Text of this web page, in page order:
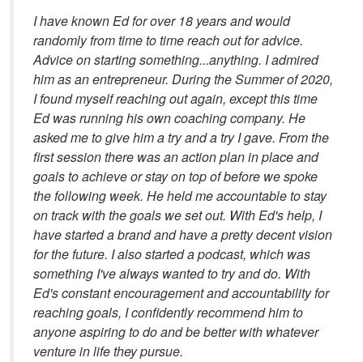
I have known Ed for over 18 years and would
randomly from time to time reach out for advice.
Advice on starting something...anything. I admired
him as an entrepreneur. During the Summer of 2020,
I found myself reaching out again, except this time
Ed was running his own coaching company. He
asked me to give him a try and a try I gave. From the
first session there was an action plan in place and
goals to achieve or stay on top of before we spoke
the following week. He held me accountable to stay
on track with the goals we set out. With Ed's help, I
have started a brand and have a pretty decent vision
for the future. I also started a podcast, which was
something I've always wanted to try and do. With
Ed's constant encouragement and accountability for
reaching goals, I confidently recommend him to
anyone aspiring to do and be better with whatever
venture in life they pursue.